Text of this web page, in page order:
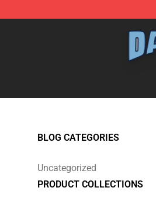
BLOG CATEGORIES
Uncategorized
PRODUCT COLLECTIONS